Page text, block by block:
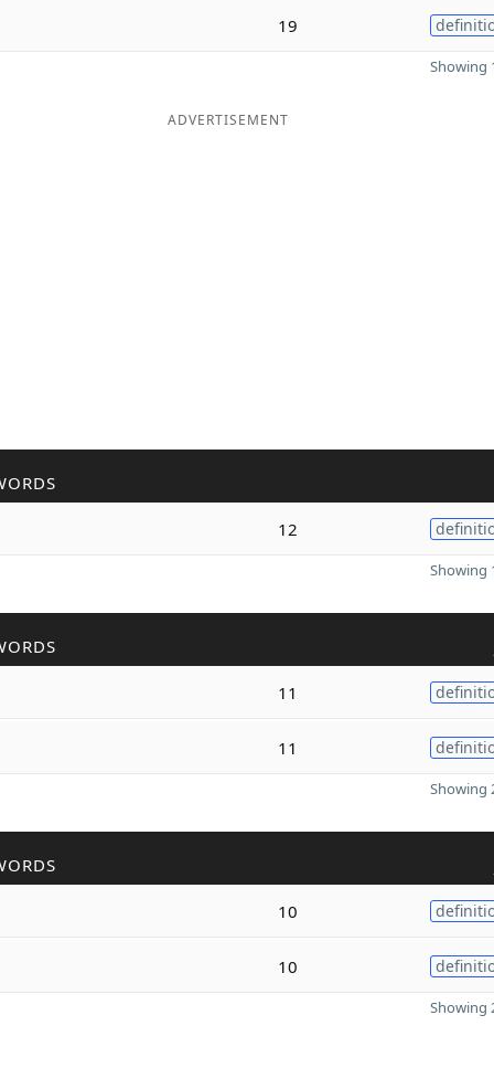
19
Showing
ADVERTISEMENT
12
Showing
11
11
Showing
10
10
Showing